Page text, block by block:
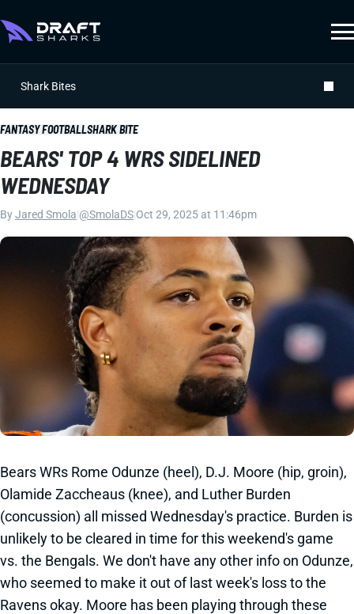
Shark Bites
FANTASY FOOTBALLSHARK BITE
BEARS' TOP 4 WRS SIDELINED
WEDNESDAY
ByJared Smola @SmolaDS Oct 29, 2025 at 11:46pm
Bears WRs Rome Odunze (heel), D.J. Moore (hip, groin),
Olamide Zaccheaus (knee), and Luther Burden
(concussion) all missed Wednesday's practice. Burden is
unlikely to be cleared in time for this weekend's game
vs. the Bengals. We don't have any other info on Odunze,
who seemed to make it out of last week's loss to the
Ravens okay. Moore has been playing through these